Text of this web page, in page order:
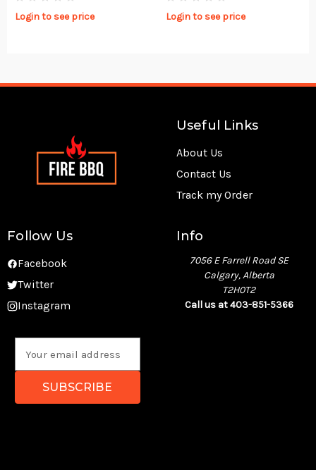
Login to see price Login to see price
Useful Links
About Us
Contact Us
Track my Order
Follow Us
Facebook
Twitter
Instagram
Info
7056 E Farrell Road SE
Calgary, Alberta
T2H0T2
Call us at 403-851-5366
a
l